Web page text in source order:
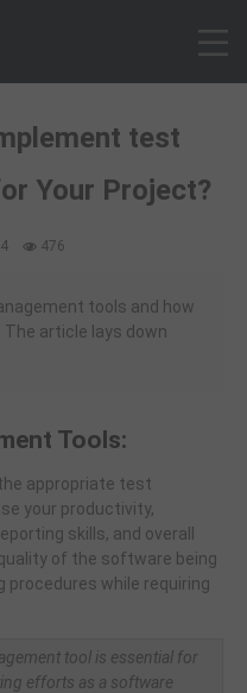
test
Your Project?
476
tools and how
article lays down
Tools:
appropriate test
your productivity,
skills, and overall
of the software being
procedures while requiring
tool is essential for
efforts as a software